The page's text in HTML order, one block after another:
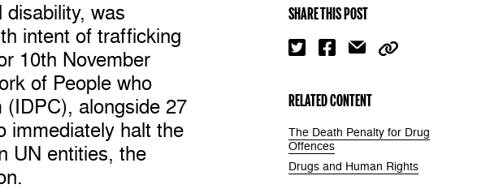
SHARE THIS POST
RELATED CONTENT
The Death Penalty for Drug
Offences
Drugs and Human Rights
disability, was
intent of trafficking
10th November
of People who
alongside 27
immediately halt the
UN entities, the